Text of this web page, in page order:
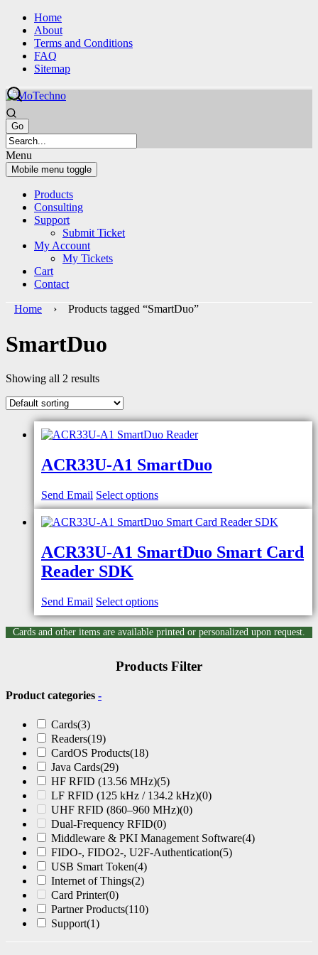
Skip
content
Skip
main
menu
Home
About
Terms and Conditions
FAQ
Sitemap
Menu
Mobile menu toggle
Products
Consulting
Support
Submit Ticket
My Account
My Tickets
Cart
Contact
Home › Products tagged “SmartDuo”
SmartDuo
Showing all 2 results
ACR33U-A1 SmartDuo
Send Email Select options
ACR33U-A1 SmartDuo Smart Card
Reader SDK
Send Email Select options
Cards and other items are available printed or personalized upon request.
Products Filter
Product categories -
Cards(3)
Readers(19)
CardOS Products(18)
Java Cards(29)
HF RFID (13.56 MHz)(5)
LF RFID (125 kHz / 134.2 kHz)(0)
UHF RFID (860–960 MHz)(0)
Dual-Frequency RFID(0)
Middleware & PKI Management Software(4)
FIDO-, FIDO2-, U2F-Authentication(5)
USB Smart Token(4)
Internet of Things(2)
Card Printer(0)
Partner Products(110)
Support(1)